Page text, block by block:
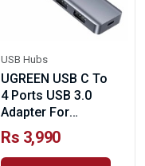
USB Hubs
UGREEN USB C To
4 Ports USB 3.0
Adapter For
MacBook Pro
Rs 3,990